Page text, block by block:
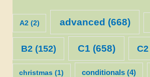
A2(2) advanced (668)
B2(152) C1 (658) C2
christmas (1) conditionals (4)